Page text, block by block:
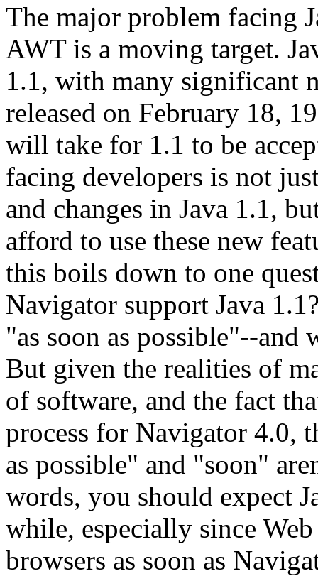
The major problem facing
AWT is a moving target.
1.1, with many significant
released on February 18,
will take for 1.1 to be
facing developers is not
and changes in Java 1.1,
afford to use these new
this boils down to one
Navigator support Java
"as soon as possible"--and
But given the realities of
of software, and the fact
process for Navigator 4.0,
as possible" and "soon"
words, you should expect
while, especially since
browsers as soon as